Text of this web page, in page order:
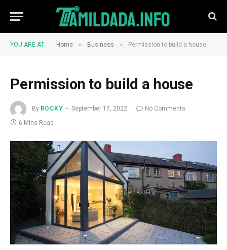
YOU ARE AT: Home » Business » Permission to build a house
Permission to build a house
By ROCKY September 17, 2022
No Comments
6 Mins Read